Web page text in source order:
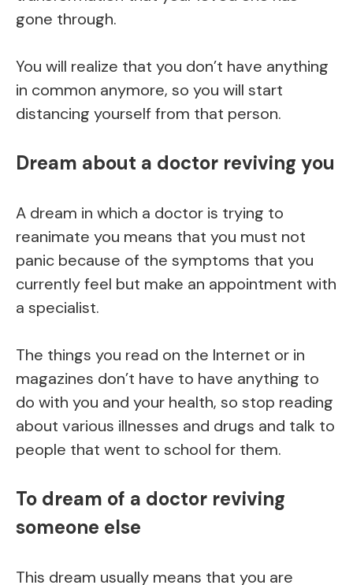
gone through.
You will realize that you don’t have anything
in common anymore, so you will start
distancing yourself from that person.
Dream about a doctor reviving you
A dream in which a doctor is trying to
reanimate you means that you must not
panic because of the symptoms that you
currently feel but make an appointment with
a specialist.
The things you read on the Internet or in
magazines don’t have to have anything to
do with you and your health, so stop reading
about various illnesses and drugs and talk to
people that went to school for them.
To dream of a doctor reviving
someone else
This dream usually means that you are